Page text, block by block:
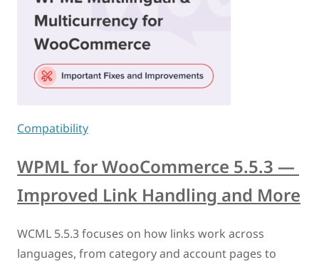
Compatibility
WPML for WooCommerce 5.5.3 —
Improved Link Handling and More
WCML 5.5.3 focuses on how links work across
languages, from category and account pages to